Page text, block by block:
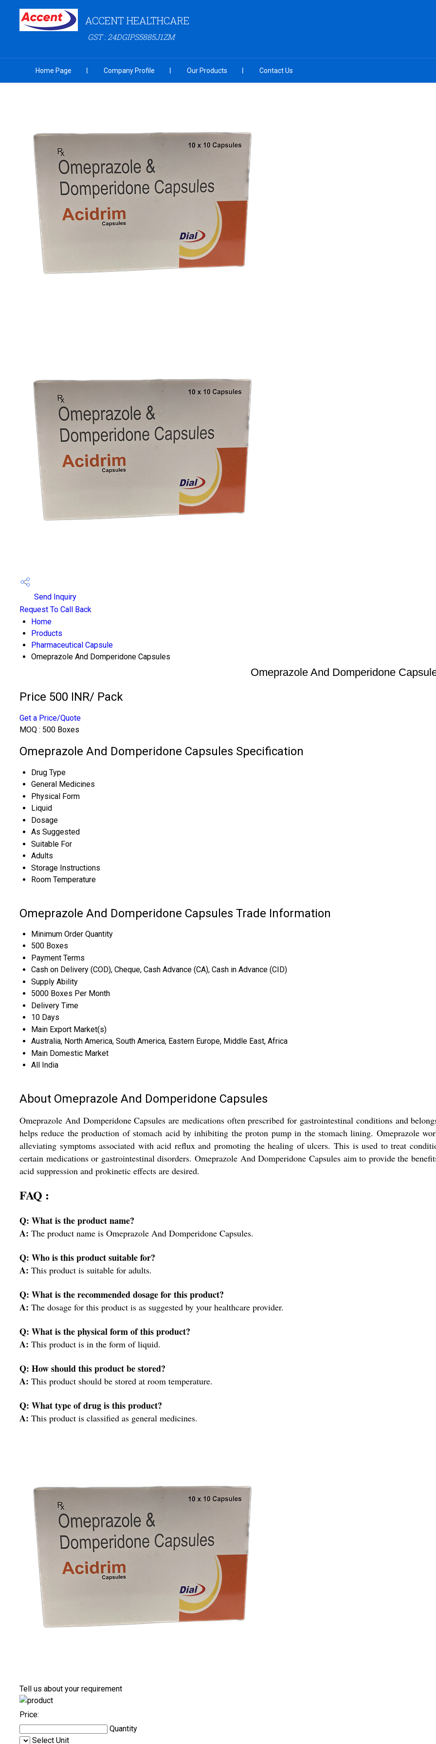
ACCENT HEALTHCARE
GST : 24DGIPS5885J1ZM
Home Page Company Profile Our Products Contact Us
Send Inquiry
Request To Call Back
Home
Products
Pharmaceutical Capsule
Omeprazole And Domperidone Capsules
Omeprazole And Domperidone
Price 500 INR/ Pack
Get a Price/Quote
MOQ : 500 Boxes
Omeprazole And Domperidone Capsules Specification
Drug Type
General Medicines
Physical Form
Liquid
Dosage
As Suggested
Suitable For
Adults
Storage Instructions
Room Temperature
Omeprazole And Domperidone Capsules Trade Information
Minimum Order Quantity
500 Boxes
Payment Terms
Cash on Delivery (COD), Cheque, Cash Advance (CA), Cash in Advance (CID)
Supply Ability
5000 Boxes Per Month
Delivery Time
10 Days
Main Export Market(s)
Australia, North America, South America, Eastern Europe, Middle East, Africa
Main Domestic Market
All India
About Omeprazole And Domperidone Capsules
Omeprazole And Domperidone Capsules are medications often prescribed for gastrointestinal conditions and
helps reduce the production of stomach acid by inhibiting the proton pump in the stomach lining. Omeprazole
alleviating symptoms associated with acid reflux and promoting the healing of ulcers. This is used to treat
certain medications or gastrointestinal disorders. Omeprazole And Domperidone Capsules aim to provide the
acid suppression and prokinetic effects are desired.
FAQ :
Q: What is the product name?
A: The product name is Omeprazole And Domperidone Capsules.
Q: Who is this product suitable for?
A: This product is suitable for adults.
Q: What is the recommended dosage for this product?
A: The dosage for this product is as suggested by your healthcare provider.
Q: What is the physical form of this product?
A: This product is in the form of liquid.
Q: How should this product be stored?
A: This product should be stored at room temperature.
Q: What type of drug is this product?
A: This product is classified as general medicines.
Tell us about your requirement
Price:
Quantity
Select Unit